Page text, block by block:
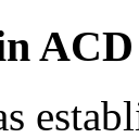
ACD